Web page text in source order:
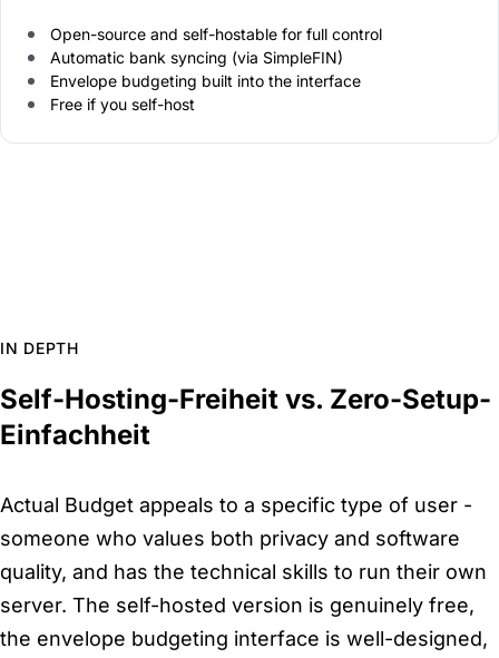
Open-source and self-hostable for full control
Automatic bank syncing (via SimpleFIN)
Envelope budgeting built into the interface
Free if you self-host
IN DEPTH
Self-Hosting-Freiheit vs. Zero-Setup-
Einfachheit
Actual Budget appeals to a specific type of user -
someone who values both privacy and software
quality, and has the technical skills to run their own
server. The self-hosted version is genuinely free,
the envelope budgeting interface is well-designed,